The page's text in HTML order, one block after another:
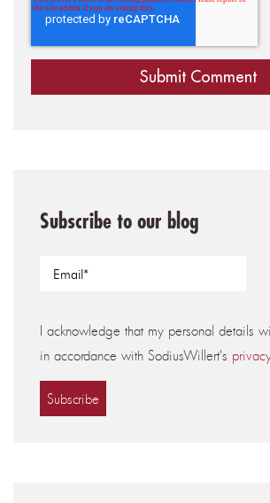
Subscribe to our blog
I acknowledge that my personal details
in accordance with SodiusWillert's